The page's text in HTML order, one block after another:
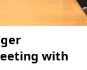
with